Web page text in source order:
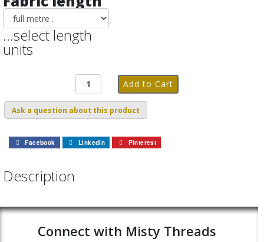
...select length
units
Ask a question about this product
Facebook LinkedIn Pinterest
Description
Connect with Misty Threads